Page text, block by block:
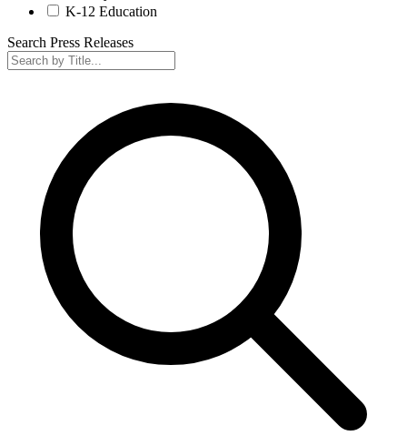
K-12 Education
Search Press Releases